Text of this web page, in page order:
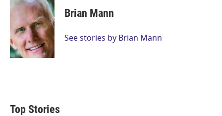
t
e
r
k
e
d
I
n
i
l
Brian Mann
See stories by Brian Mann
Top Stories